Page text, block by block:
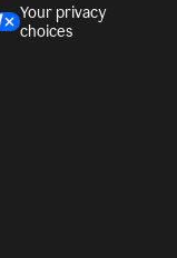
Your privacy
choices